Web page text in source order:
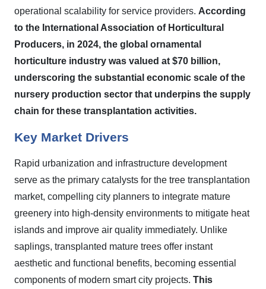
operational scalability for service providers. According
to the International Association of Horticultural
Producers, in 2024, the global ornamental
horticulture industry was valued at $70 billion,
underscoring the substantial economic scale of the
nursery production sector that underpins the supply
chain for these transplantation activities.
Key Market Drivers
Rapid urbanization and infrastructure development
serve as the primary catalysts for the tree transplantation
market, compelling city planners to integrate mature
greenery into high-density environments to mitigate heat
islands and improve air quality immediately. Unlike
saplings, transplanted mature trees offer instant
aesthetic and functional benefits, becoming essential
components of modern smart city projects. This